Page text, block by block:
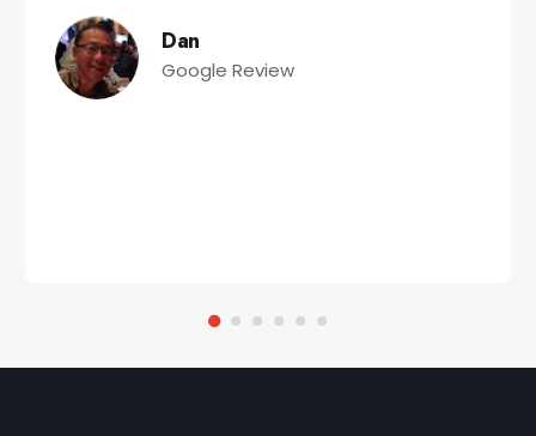
Dan
Google Review